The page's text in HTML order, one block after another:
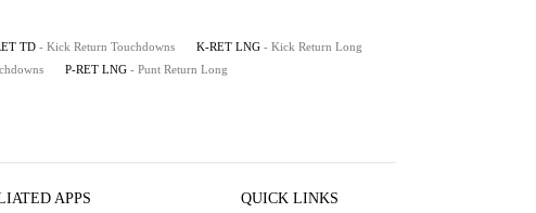
TD - Kick Return Touchdowns K-RET LNG - Kick Return Long
P-RET LNG - Punt Return Long
APPS QUICK LINKS